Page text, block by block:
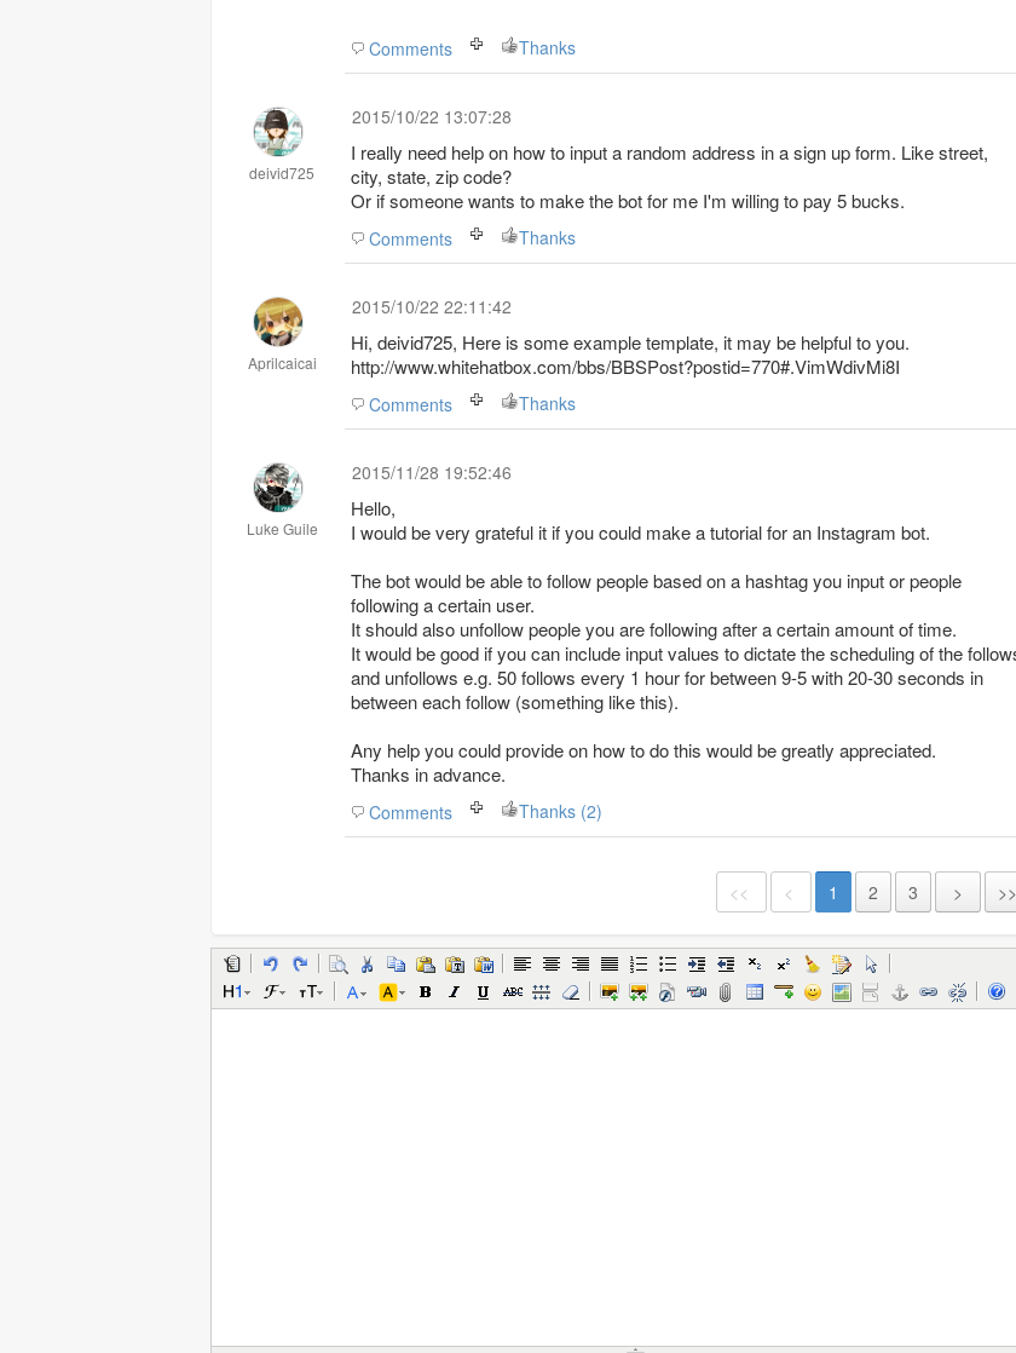
Comments Thanks
deivid725
2015/10/22 13:07:28
I really need help on how to input a random address in a sign up form. Like street,
city, state, zip code?
Or if someone wants to make the bot for me I'm willing to pay 5 bucks.
Comments Thanks
Aprilcaicai
2015/10/22 22:11:42
Hi, deivid725, Here is some example template, it may be helpful to you.
http://www.whitehatbox.com/bbs/BBSPost?postid=770#.VimWdivMi8I
Comments Thanks
Luke Guile
2015/11/28 19:52:46
Hello,
I would be very grateful it if you could make a tutorial for an Instagram bot.
The bot would be able to follow people based on a hashtag you input or people
following a certain user.
It should also unfollow people you are following after a certain amount of time.
It would be good if you can include input values to dictate the scheduling of the
and unfollows e.g. 50 follows every 1 hour for between 9-5 with 20-30 seconds in
between each follow (something like this).
Any help you could provide on how to do this would be greatly appreciated.
Thanks in advance.
Comments Thanks (2)
<< < 1 2 3 > >>